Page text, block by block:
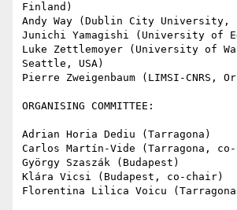
Finland)
Andy Way (Dublin City University,
Junichi Yamagishi (University of
Luke Zettlemoyer (University of
Seattle, USA)
Pierre Zweigenbaum (LIMSI-CNRS,
ORGANISING COMMITTEE:
Adrian Horia Dediu (Tarragona)
Carlos Martín-Vide (Tarragona,
György Szaszák (Budapest)
Klára Vicsi (Budapest, co-chair)
Florentina Lilica Voicu